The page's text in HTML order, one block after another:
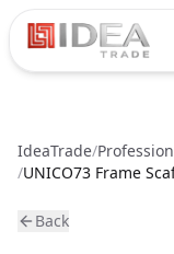
PRODUCTS
Scaffolding
IdeaTrade/
/UNICO73 Frame
Back